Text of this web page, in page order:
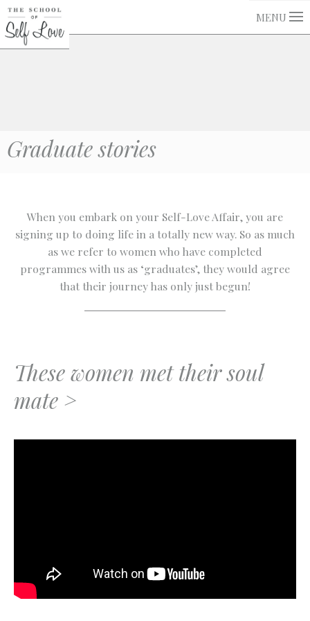
MENU
Graduate stories
When you embark on your Self-Love Affair, you are
signing up to doing life in a totally new way. So as much
as we refer to women who have completed
programmes with us as ‘graduates’, they would agree
that their journey has only just begun!
These women met their soul
mate >